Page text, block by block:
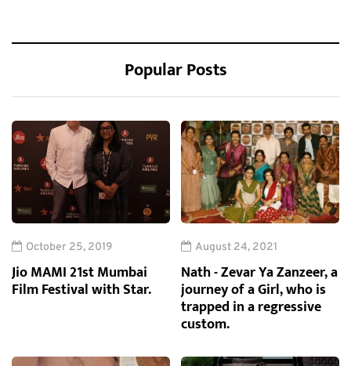
Popular Posts
October 25, 2019
Jio MAMI 21st Mumbai
Film Festival with Star.
August 24, 2021
Nath - Zevar Ya Zanzeer, a
journey of a Girl, who is
trapped in a regressive
custom.